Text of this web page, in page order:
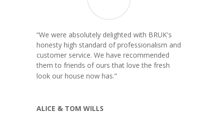
“We were absolutely delighted with BRUK's
honesty high standard of professionalism and
customer service. We have recommended
them to friends of ours that love the fresh
look our house now has.”
ALICE & TOM WILLS